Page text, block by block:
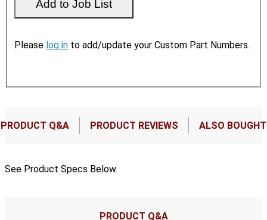
Please log in to add/update your Custom Part Numbers.
PRODUCT Q&A PRODUCT REVIEWS ALSO BOUGHT
See Product Specs Below.
PRODUCT Q&A